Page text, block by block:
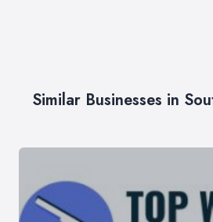
Similar Businesses in